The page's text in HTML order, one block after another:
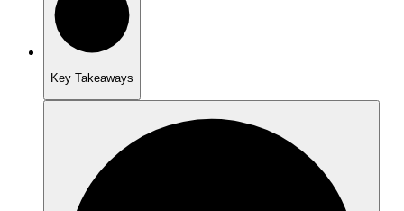
Key Takeaways